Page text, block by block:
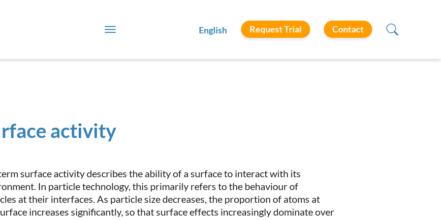
English Request Trial Contact
activity
surface activity describes the ability of a surface to interact with its
In particle technology, this primarily refers to the behaviour of
at their interfaces. As particle size decreases, the proportion of atoms at
increases significantly, so that surface effects increasingly dominate over